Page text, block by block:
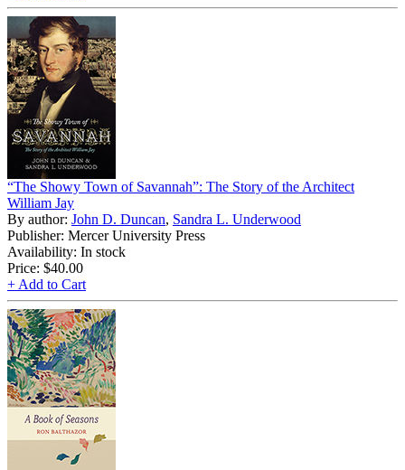
“The Showy Town of Savannah”: The Story of the Architect
William Jay
By author: John D. Duncan, Sandra L. Underwood
Publisher: Mercer University Press
Availability: In stock
Price: $40.00
+ Add to Cart